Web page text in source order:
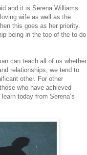
and it is Serena Williams.
wife as well as the
this goes as her priority.
being in the top of the to-do
can teach all of us whether
relationships, we tend to
other. For other
who have achieved
today from Serena’s